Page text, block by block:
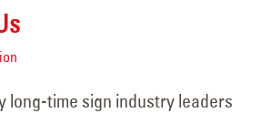
long-time sign industry leaders